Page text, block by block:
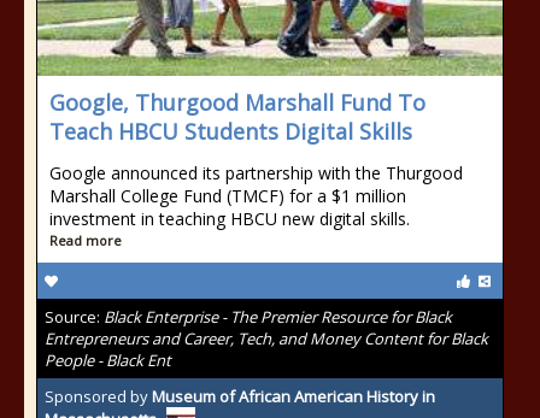
Google, Thurgood Marshall Fund To
Teach HBCU Students Digital Skills
Google announced its partnership with the Thurgood
Marshall College Fund (TMCF) for a $1 million
investment in teaching HBCU new digital skills.
Read more
Source: Black Enterprise - The Premier Resource for Black
Entrepreneurs and Career, Tech, and Money Content for Black
People - Black Ent
Sponsored byMuseum of African American History in